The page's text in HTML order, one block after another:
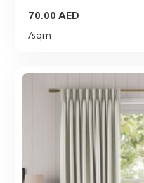
70.00AED
/sqm